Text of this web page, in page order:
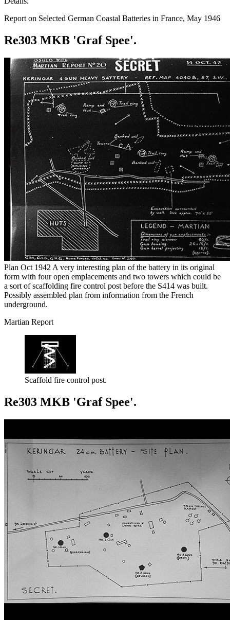
Report on Selected German Coastal Batteries in France, May 1946
Re303 MKB 'Graf Spee'.
Plan Oct 1942 A very interesting plan of the battery in its original
form with four open emplacements and two towers which could be
a sort of scaffolding fire control post before the S414 was built.
Possibly assembled plan from information from the French
underground.
Martian Report
Scaffold fire control post.
Re303 MKB 'Graf Spee'.